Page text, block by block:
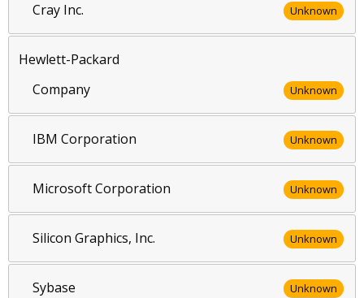
Cray Inc. Unknown
Hewlett-Packard
Company
Unknown
IBM Corporation Unknown
Microsoft Corporation Unknown
Silicon Graphics, Inc. Unknown
Sybase Unknown